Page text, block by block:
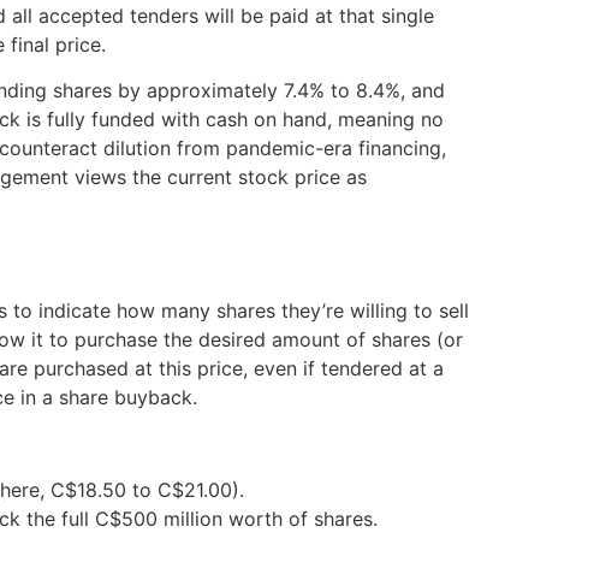
all accepted tenders will be paid at that single
final price.
shares by approximately 7.4% to 8.4%, and
is fully funded with cash on hand, meaning no
dilution from pandemic-era financing,
views the current stock price as
indicate how many shares they’re willing to sell
it to purchase the desired amount of shares (or
purchased at this price, even if tendered at a
in a share buyback.
C$18.50 to C$21.00).
the full C$500 million worth of shares.